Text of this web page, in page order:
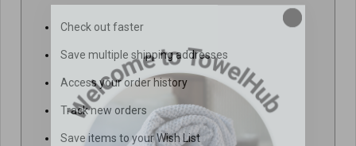
Check out faster
Save multiple shipping addresses
Access your order history
Track new orders
Save items to your Wish List